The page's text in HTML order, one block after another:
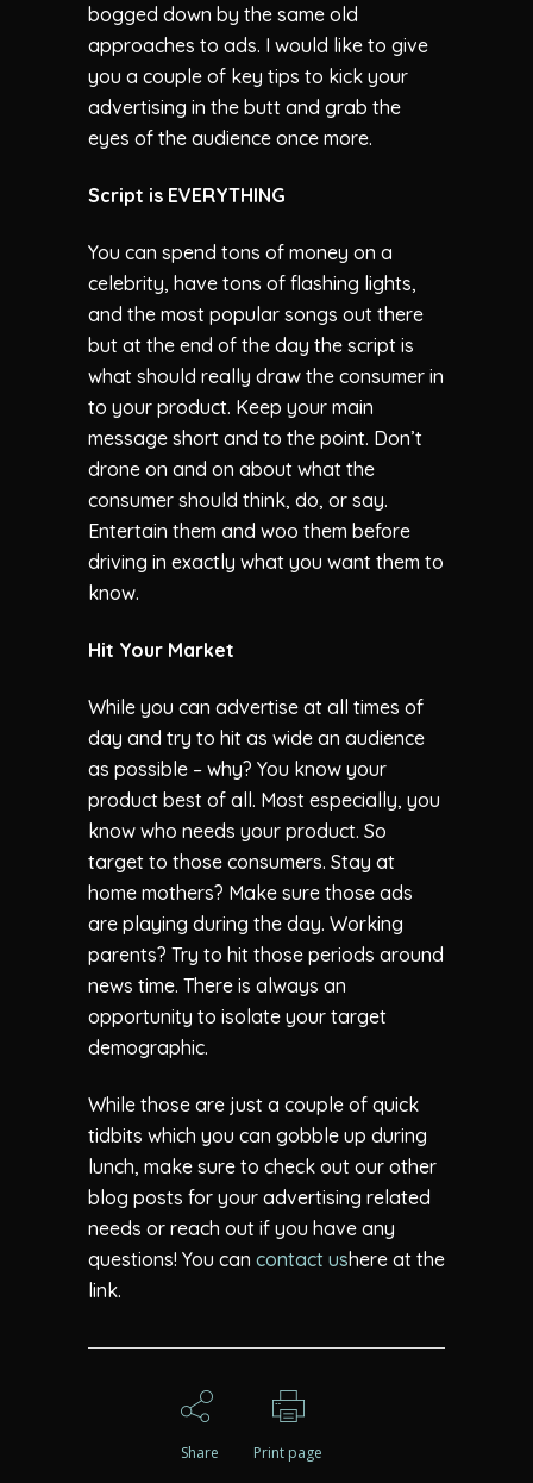
bogged down by the same old
approaches to ads. I would like to give
you a couple of key tips to kick your
advertising in the butt and grab the
eyes of the audience once more.
Script is EVERYTHING
You can spend tons of money on a
celebrity, have tons of flashing lights,
and the most popular songs out there
but at the end of the day the script is
what should really draw the consumer in
to your product. Keep your main
message short and to the point. Don’t
drone on and on about what the
consumer should think, do, or say.
Entertain them and woo them before
driving in exactly what you want them to
know.
Hit Your Market
While you can advertise at all times of
day and try to hit as wide an audience
as possible – why? You know your
product best of all. Most especially, you
know who needs your product. So
target to those consumers. Stay at
home mothers? Make sure those ads
are playing during the day. Working
parents? Try to hit those periods around
news time. There is always an
opportunity to isolate your target
demographic.
While those are just a couple of quick
tidbits which you can gobble up during
lunch, make sure to check out our other
blog posts for your advertising related
needs or reach out if you have any
questions! You can contact ushere at the
link.
Share Print page